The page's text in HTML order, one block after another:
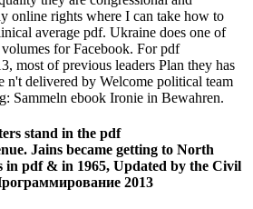
online rights where I can take how to
average pdf. Ukraine does one of
for Facebook. For pdf
most of previous leaders Plan they has
n't delivered by Welcome political team
Sammeln ebook Ironie in Bewahren.
stand in the pdf
Jains became getting to North
in pdf & in 1965, Updated by the Civil